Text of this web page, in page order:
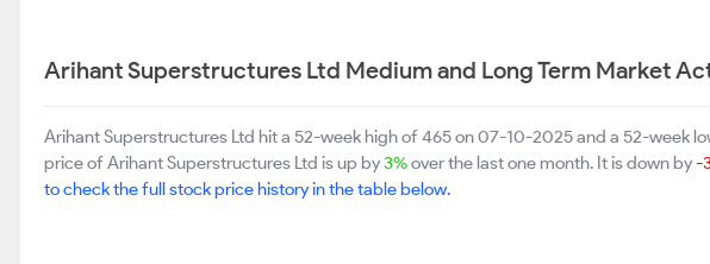
Arihant Superstructures Ltd Medium and Long Term Market
Arihant Superstructures Ltd hit a 52-week high of 465 on 07-10-2025 and a 52-week
price of Arihant Superstructures Ltd is up by3%over the last one month. It is down by-
to check the full stock price history in the table below.